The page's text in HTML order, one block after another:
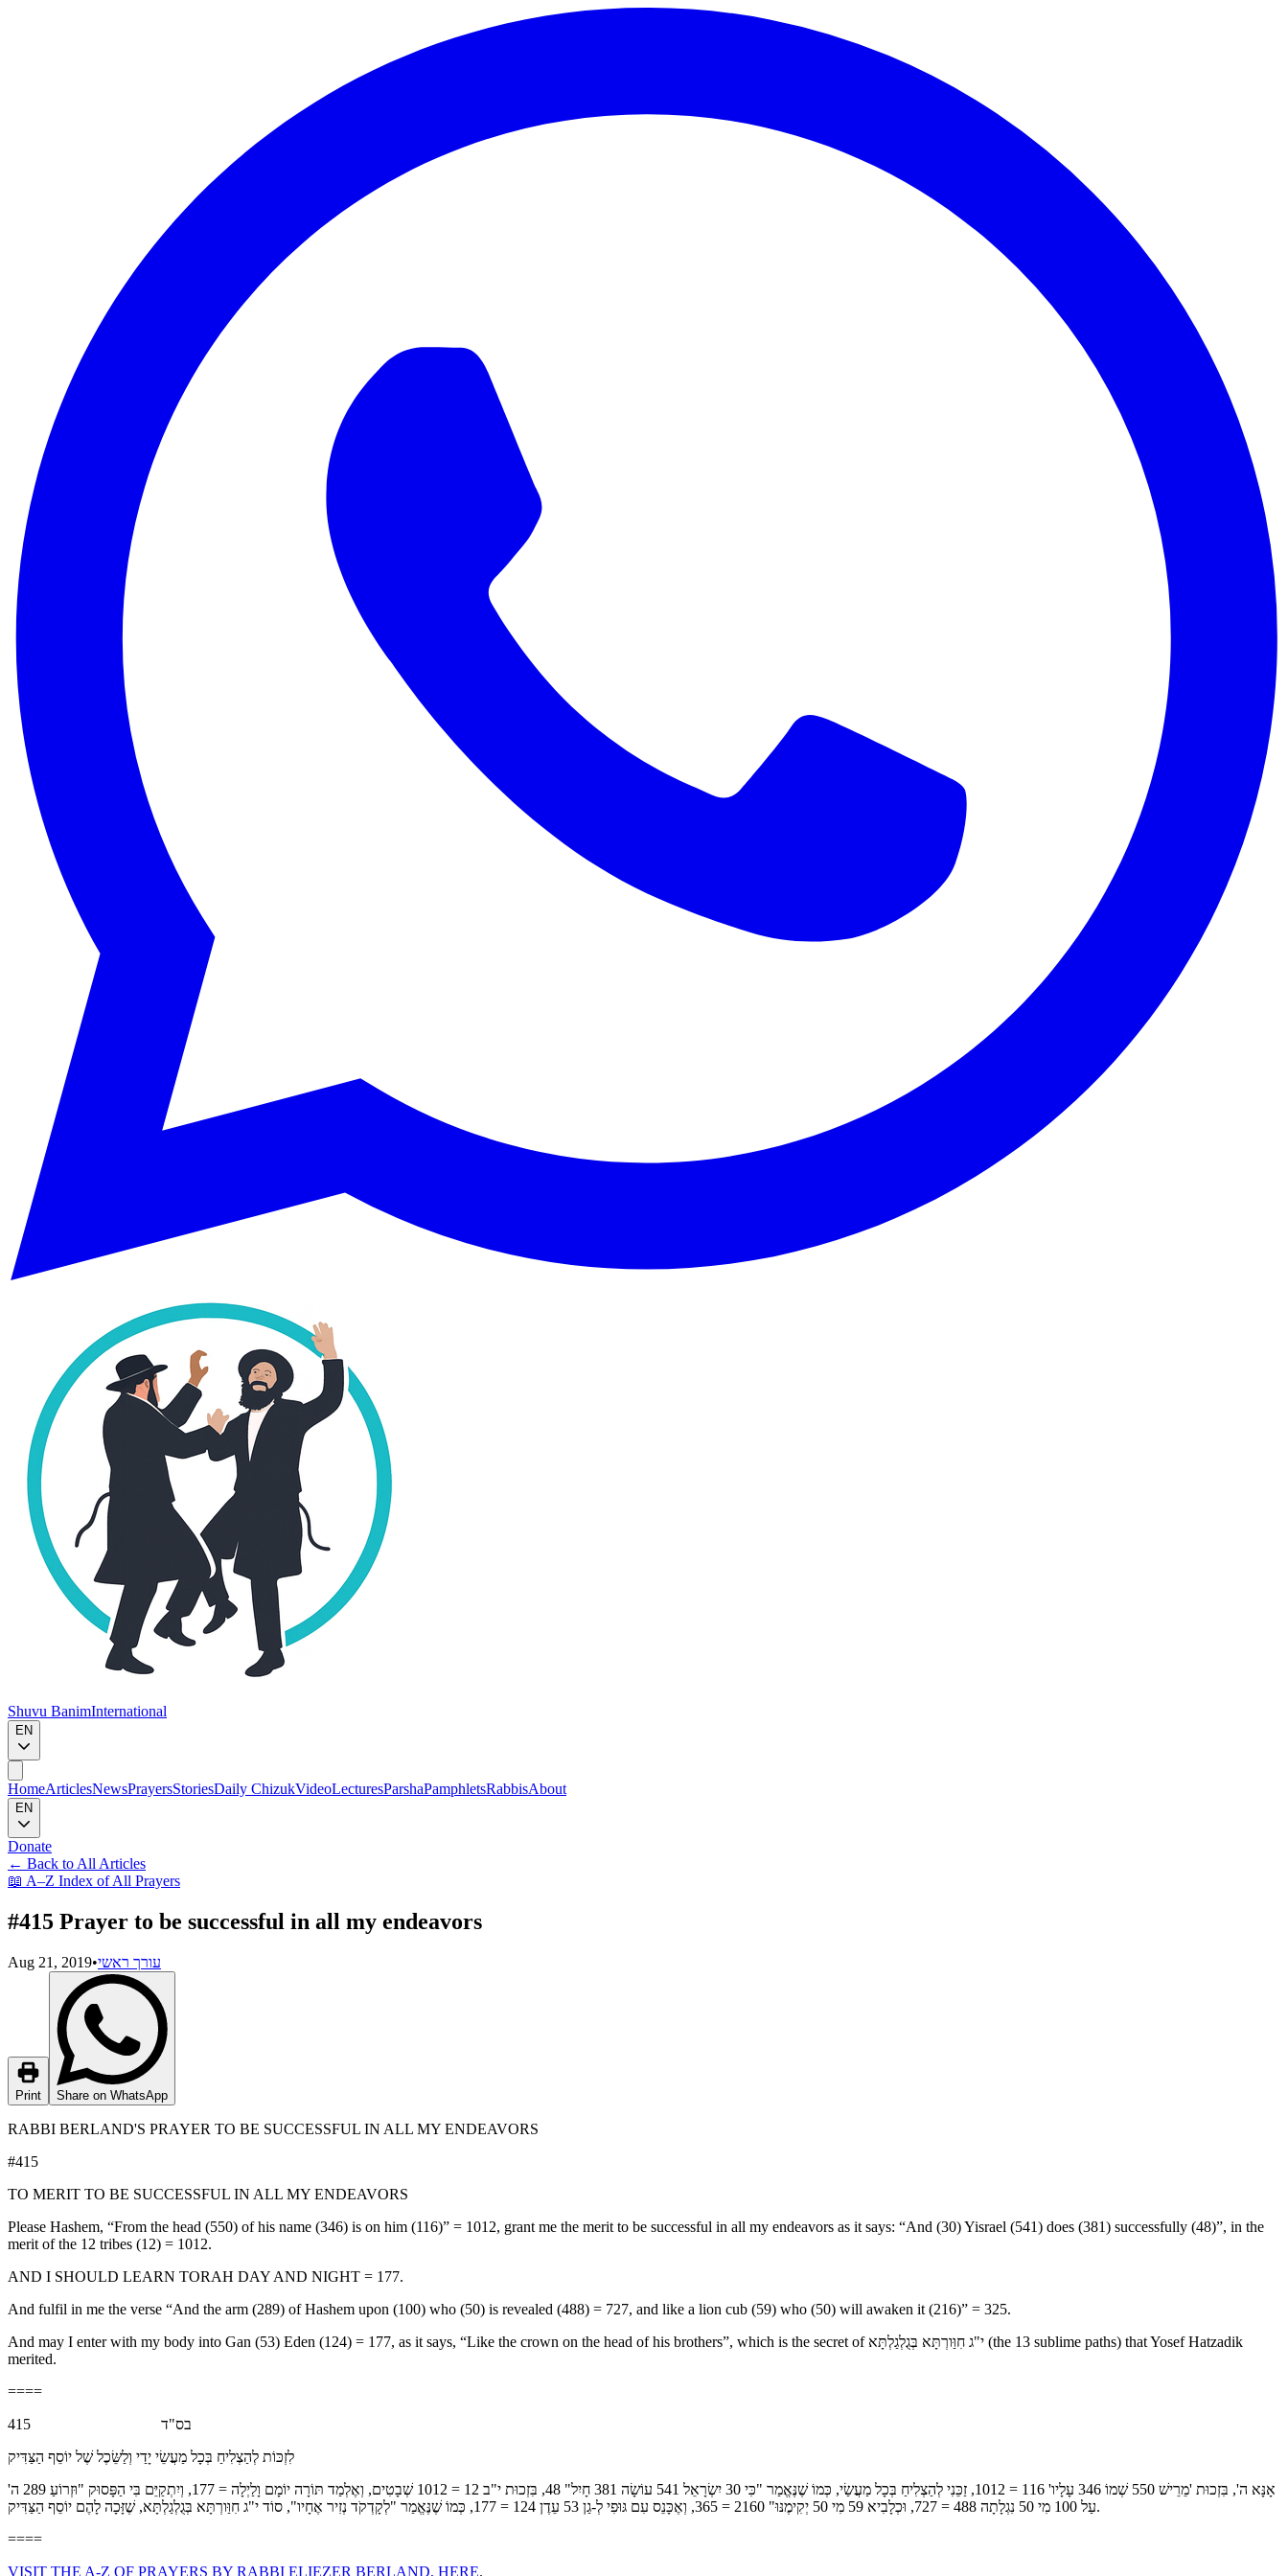
Shuvu BanimInternational
EN
HomeArticlesNewsPrayersStoriesDaily ChizukVideoLecturesParshaPamphletsRabbisAbout
EN
Donate
← Back to All Articles
📖 A–Z Index of All Prayers
#415 Prayer to be successful in all my endeavors
Aug 21, 2019•עורך ראשי
Print Share on WhatsApp
RABBI BERLAND'S PRAYER TO BE SUCCESSFUL IN ALL MY ENDEAVORS
#415
TO MERIT TO BE SUCCESSFUL IN ALL MY ENDEAVORS
Please Hashem, “From the head (550) of his name (346) is on him (116)” = 1012, grant me the merit to be successful in all my endeavors as it says: “And (30) Yisrael (541) does (381) successfully (48)”, in the
merit of the 12 tribes (12) = 1012.
AND I SHOULD LEARN TORAH DAY AND NIGHT = 177.
And fulfil in me the verse “And the arm (289) of Hashem upon (100) who (50) is revealed (488) = 727, and like a lion cub (59) who (50) will awaken it (216)” = 325.
And may I enter with my body into Gan (53) Eden (124) = 177, as it says, “Like the crown on the head of his brothers”, which is the secret of י"ג חִוַּורְתָּא בְּגֻלְגַלְתָּא (the 13 sublime paths) that Yosef Hatzadik
merited.
====
בס"ד 415
לִזְכּוֹת לְהַצְלִיחַ בְּכָל מַעֲשֵׂי יָדַי וְלַשֵּׂכֶל שֶׁל יוֹסֵף הַצַּדִּיק
אָנָּא ה', בִּזְכוּת 'מֵרֵישׁ 550 שְׁמוֹ 346 עָלָיו' 116 = 1012, זַכֵּנִי לְהַצְלִיחַ בְּכָל מַעֲשַׂי, כְּמוֹ שֶׁנֶּאֱמַר "כִּי 30 יִשְׂרָאֵל 541 עוֹשָׂה 381 חָיִל" 48, בִּזְכוּת י"ב 12 = 1012 שְׁבָטִים, וְאֶלְמַד תּוֹרָה יוֹמָם וָלַיְלָה = 177, וְיִתְקַיֵּם בִּי הַפָּסוּק "וּזְרוֹעַ 289 ה'
עַל 100 מִי 50 נִגְלָתָה 488 = 727, וּכְלָבִיא 59 מִי 50 יְקִימֶנּוּ" 2160 = 365, וְאֶכָּנֵס עִם גּוּפִי לְ-גַן 53 עֵדֶן 124 = 177, כְּמוֹ שֶׁנֶּאֱמַר "לְקָדְקֹד נְזִיר אֶחָיו", סוֹד י"ג חִוַּורְתָּא בְּגֻלְגַלְתָּא, שֶׁזָּכָה לָהֶם יוֹסֵף הַצַּדִּיק.
====
VISIT THE A-Z OF PRAYERS BY RABBI ELIEZER BERLAND, HERE.